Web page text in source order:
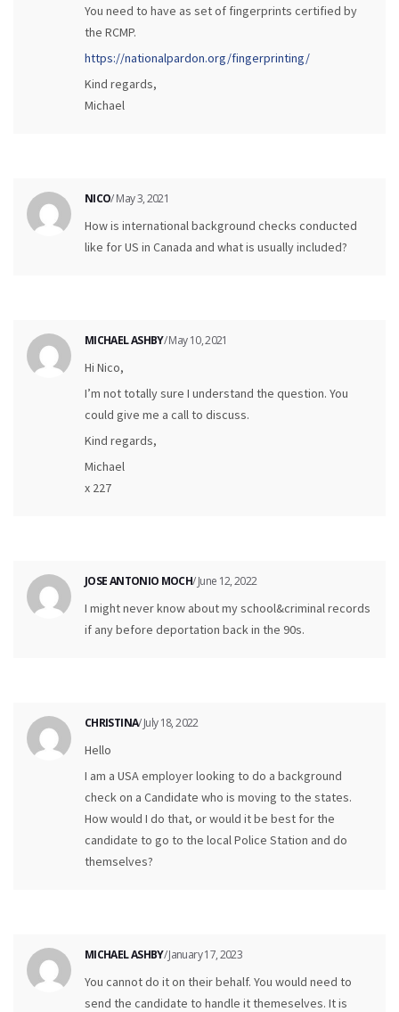
You need to have as set of fingerprints certified by
the RCMP.
https://nationalpardon.org/fingerprinting/
Kind regards,
Michael
NICO/ May 3, 2021
How is international background checks conducted
like for US in Canada and what is usually included?
MICHAEL ASHBY/ May 10, 2021
Hi Nico,
I’m not totally sure I understand the question. You
could give me a call to discuss.
Kind regards,
Michael
x 227
JOSE ANTONIO MOCH/ June 12, 2022
I might never know about my school&criminal records
if any before deportation back in the 90s.
CHRISTINA/ July 18, 2022
Hello
I am a USA employer looking to do a background
check on a Candidate who is moving to the states.
How would I do that, or would it be best for the
candidate to go to the local Police Station and do
themselves?
MICHAEL ASHBY/ January 17, 2023
You cannot do it on their behalf. You would need to
send the candidate to handle it themeselves. It is